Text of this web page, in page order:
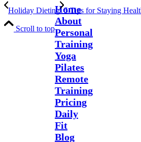
Home
About
Personal
Training
Yoga
Pilates
Remote
Training
Pricing
Daily
Fit
Blog
Holiday Dieting 5 Tips for Staying
Scroll to top